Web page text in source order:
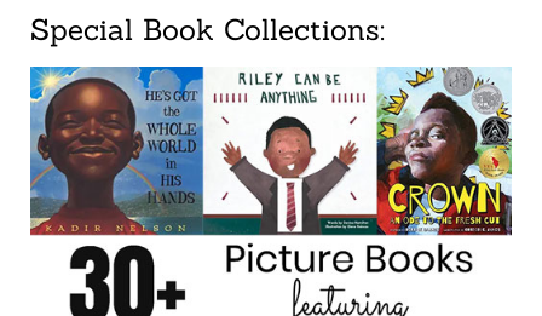
Special Book Collections: